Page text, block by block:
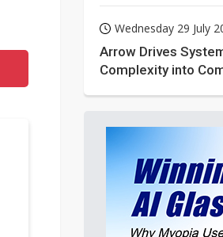
Wednesday 29 July
Arrow Drives
Complexity into